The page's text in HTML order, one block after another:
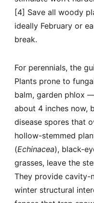
[4] Save all woody
ideally February or
break.
For perennials, the
Plants prone to
balm, garden phlox
about 4 inches now,
disease spores that
hollow-stemmed
(Echinacea), black-
grasses, leave the
They provide cavity-
winter structural